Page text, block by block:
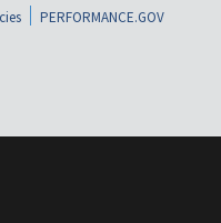
PERFORMANCE.GOV